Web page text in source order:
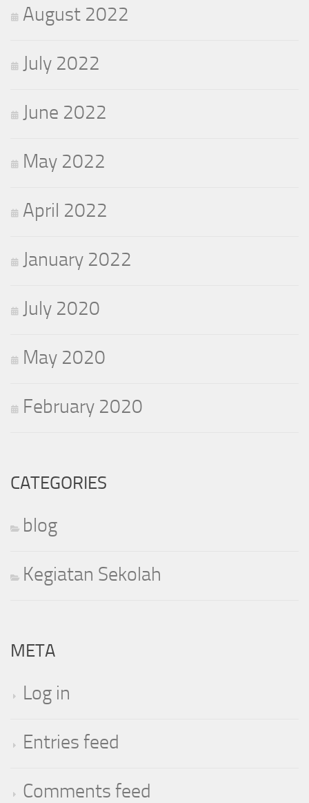
August 2022
July 2022
June 2022
May 2022
April 2022
January 2022
July 2020
May 2020
February 2020
CATEGORIES
blog
Kegiatan Sekolah
META
Log in
Entries feed
Comments feed